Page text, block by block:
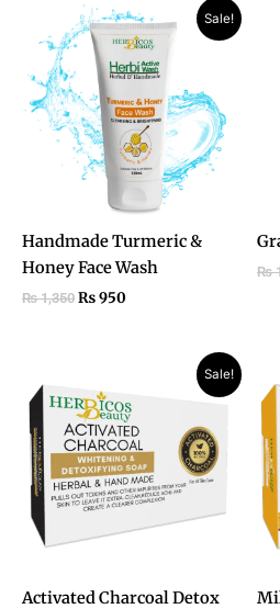
Sale!
Handmade Turmeric &
Honey Face Wash
₨1,350
Original
price
was:
₨ 1,350.
₨950
Current
price
is:
₨ 950.
₨
Sale!
Activated Charcoal Detox
was:
₨ 990.
is:
₨ 690.